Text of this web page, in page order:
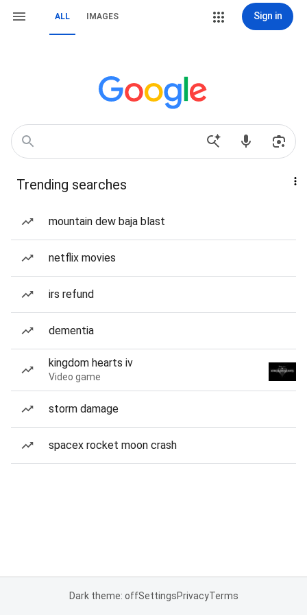
ALL IMAGES Sign in
Trending searches
mountain dew baja blast
netflix movies
irs refund
dementia
kingdom hearts iv
Video game
storm damage
spacex rocket moon crash
Dark theme: offSettingsPrivacyTerms